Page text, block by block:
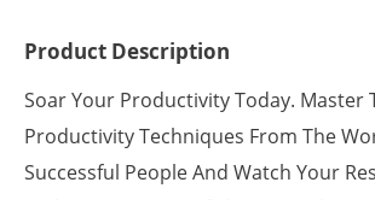
Product Description
Soar Your Productivity Today. Master
Productivity Techniques From The
Successful People And Watch Your